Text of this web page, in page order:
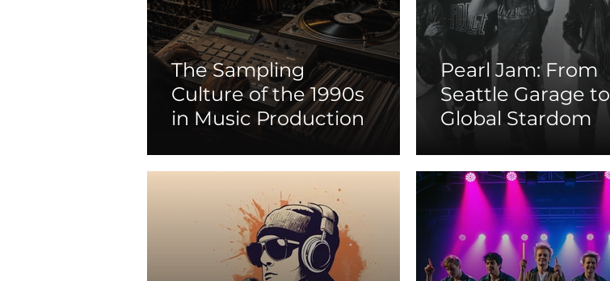
The Sampling
Culture of the 1990s
in Music Production
Pearl Jam: From
Seattle Garage to
Global Stardom